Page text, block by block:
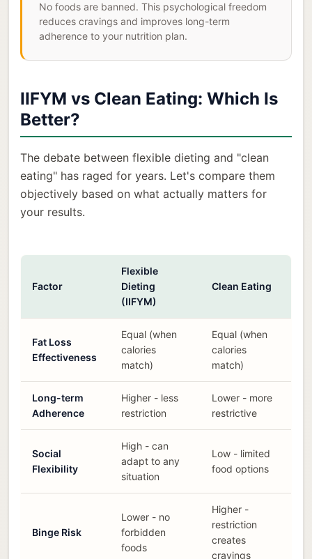
No foods are banned. This psychological freedom
reduces cravings and improves long-term
adherence to your nutrition plan.
IIFYM vs Clean Eating: Which Is
Better?
The debate between flexible dieting and "clean
eating" has raged for years. Let's compare them
objectively based on what actually matters for
your results.
Factor
Flexible
Dieting
(IIFYM)
Clean Eating
Fat Loss
Effectiveness
Equal (when
calories
match)
Equal (when
calories
match)
Long-term
Adherence
Higher - less
restriction
Lower - more
restrictive
Social
Flexibility
High - can
adapt to any
situation
Low - limited
food options
Binge Risk
Lower - no
forbidden
foods
Higher -
restriction
creates
cravings